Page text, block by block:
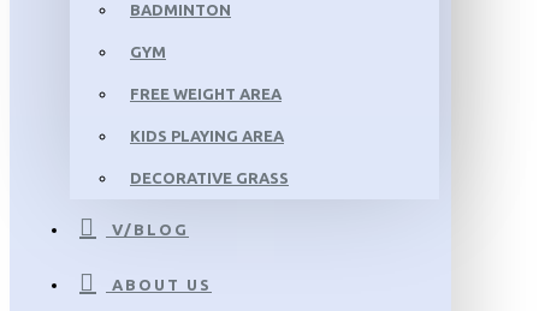
BADMINTON
GYM
FREE WEIGHT AREA
KIDS PLAYING AREA
DECORATIVE GRASS
V/BLOG
ABOUT US